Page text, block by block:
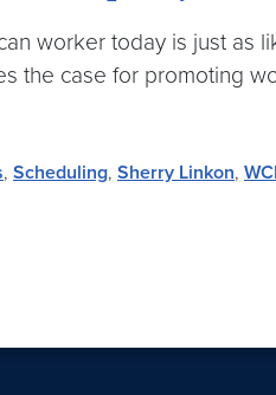
worker today is just
the case for promoting
, Scheduling, Sherry Linkon,